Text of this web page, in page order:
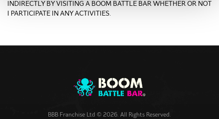
INDIRECTLY BY VISITING A BOOM BATTLE BAR WHETHER OR NOT
I PARTICIPATE IN ANY ACTIVITIES.
BBB Franchise Ltd © 2026. All Rights Reserved.